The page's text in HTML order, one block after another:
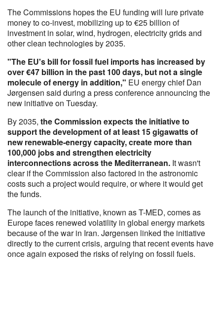
The Commissions hopes the EU funding will lure private
money to co-invest, mobilizing up to €25 billion of
investment in solar, wind, hydrogen, electricity grids and
other clean technologies by 2035.
"The EU's bill for fossil fuel imports has increased by
over €47 billion in the past 100 days, but not a single
molecule of energy in addition," EU energy chief Dan
Jørgensen said during a press conference announcing the
new initiative on Tuesday.
By 2035, the Commission expects the initiative to
support the development of at least 15 gigawatts of
new renewable-energy capacity, create more than
100,000 jobs and strengthen electricity
interconnections across the Mediterranean. It wasn't
clear if the Commission also factored in the astronomic
costs such a project would require, or where it would get
the funds.
The launch of the initiative, known as T-MED, comes as
Europe faces renewed volatility in global energy markets
because of the war in Iran. Jørgensen linked the initiative
directly to the current crisis, arguing that recent events have
once again exposed the risks of relying on fossil fuels.